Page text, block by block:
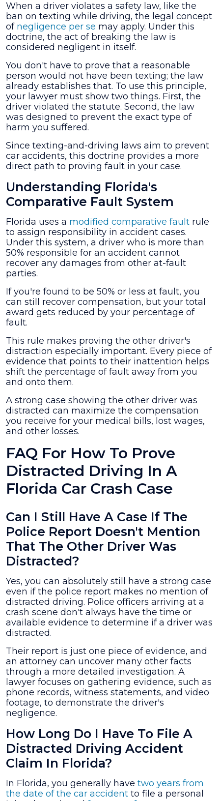
When a driver violates a safety law, like the
ban on texting while driving, the legal concept
of negligence per se may apply. Under this
doctrine, the act of breaking the law is
considered negligent in itself.
You don't have to prove that a reasonable
person would not have been texting; the law
already establishes that. To use this principle,
your lawyer must show two things. First, the
driver violated the statute. Second, the law
was designed to prevent the exact type of
harm you suffered.
Since texting-and-driving laws aim to prevent
car accidents, this doctrine provides a more
direct path to proving fault in your case.
Understanding Florida's
Comparative Fault System
Florida uses a modified comparative fault rule
to assign responsibility in accident cases.
Under this system, a driver who is more than
50% responsible for an accident cannot
recover any damages from other at-fault
parties.
If you're found to be 50% or less at fault, you
can still recover compensation, but your total
award gets reduced by your percentage of
fault.
This rule makes proving the other driver's
distraction especially important. Every piece of
evidence that points to their inattention helps
shift the percentage of fault away from you
and onto them.
A strong case showing the other driver was
distracted can maximize the compensation
you receive for your medical bills, lost wages,
and other losses.
FAQ For How To Prove
Distracted Driving In A
Florida Car Crash Case
Can I Still Have A Case If The
Police Report Doesn't Mention
That The Other Driver Was
Distracted?
Yes, you can absolutely still have a strong case
even if the police report makes no mention of
distracted driving. Police officers arriving at a
crash scene don't always have the time or
available evidence to determine if a driver was
distracted.
Their report is just one piece of evidence, and
an attorney can uncover many other facts
through a more detailed investigation. A
lawyer focuses on gathering evidence, such as
phone records, witness statements, and video
footage, to demonstrate the driver's
negligence.
How Long Do I Have To File A
Distracted Driving Accident
Claim In Florida?
In Florida, you generally have two years from
the date of the car accident to file a personal